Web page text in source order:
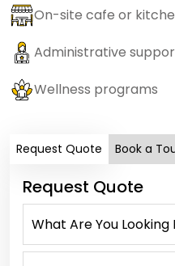
On-site cafe or
Administrative
Wellness programs
Request Quote Book a
Request Quote